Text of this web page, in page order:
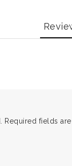
Required fields